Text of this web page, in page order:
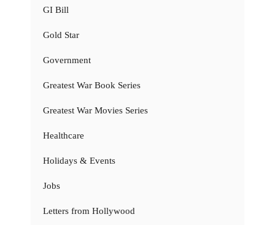
GI Bill
Gold Star
Government
Greatest War Book Series
Greatest War Movies Series
Healthcare
Holidays & Events
Jobs
Letters from Hollywood